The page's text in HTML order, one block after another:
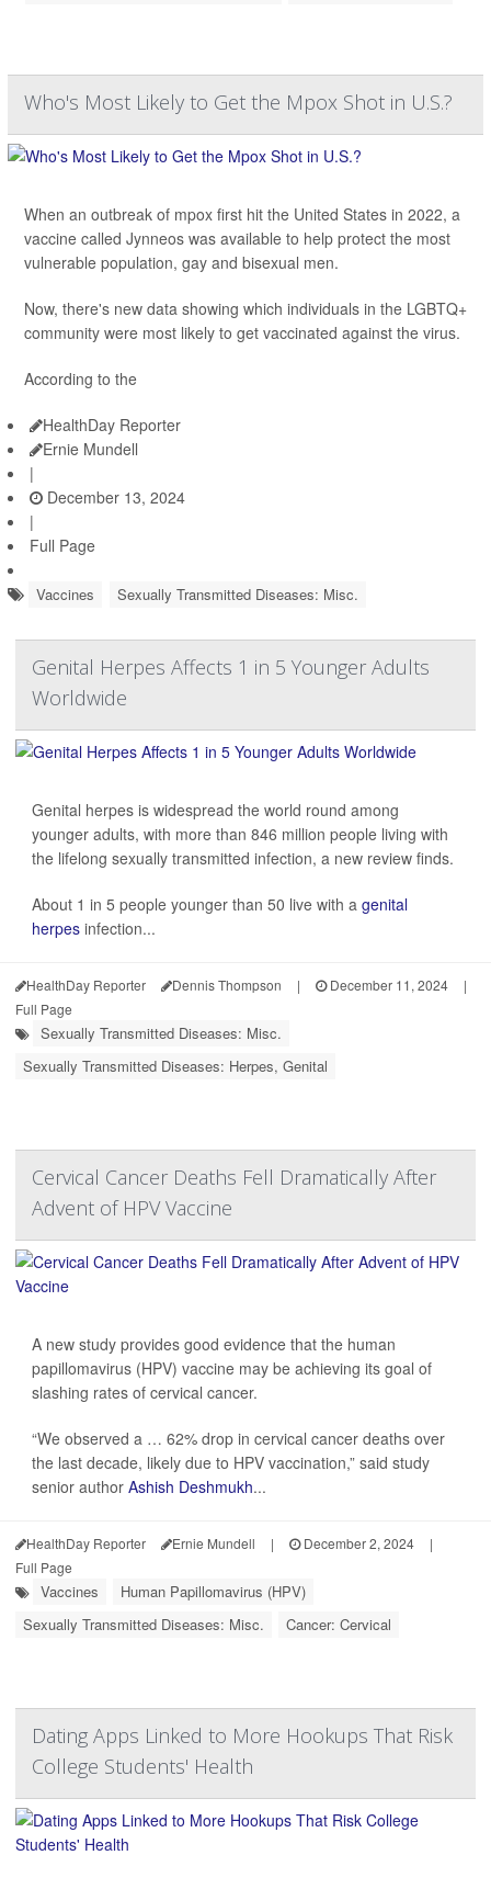
Who's Most Likely to Get the Mpox Shot in U.S.?
When an outbreak of mpox first hit the United States in 2022, a
vaccine called Jynneos was available to help protect the most
vulnerable population, gay and bisexual men.
Now, there's new data showing which individuals in the LGBTQ+
community were most likely to get vaccinated against the virus.
According to the
HealthDay Reporter
Ernie Mundell
|
December 13, 2024
|
Full Page
Vaccines Sexually Transmitted Diseases: Misc.
Genital Herpes Affects 1 in 5 Younger Adults
Worldwide
Genital herpes is widespread the world round among
younger adults, with more than 846 million people living with
the lifelong sexually transmitted infection, a new review finds.
About 1 in 5 people younger than 50 live with a genital
herpes infection...
HealthDay Reporter Dennis Thompson | December 11, 2024
|
Full Page
Sexually Transmitted Diseases: Misc.
Sexually Transmitted Diseases: Herpes, Genital
Cervical Cancer Deaths Fell Dramatically After
Advent of HPV Vaccine
A new study provides good evidence that the human
papillomavirus (HPV) vaccine may be achieving its goal of
slashing rates of cervical cancer.
“We observed a … 62% drop in cervical cancer deaths over
the last decade, likely due to HPV vaccination,” said study
senior author Ashish Deshmukh...
HealthDay Reporter Ernie Mundell | December 2, 2024
|
Full Page
Vaccines
Human Papillomavirus (HPV)
Sexually Transmitted Diseases: Misc.
Cancer: Cervical
Dating Apps Linked to More Hookups That Risk
College Students' Health